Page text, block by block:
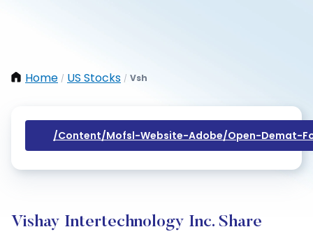
Home / US Stocks / Vsh
/content/mofsl-Website-Adobe/open-Demat-
Vishay Intertechnology Inc. Share